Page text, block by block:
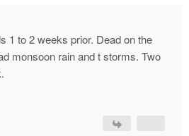
1 to 2 weeks prior. Dead on the
monsoon rain and t storms. Two